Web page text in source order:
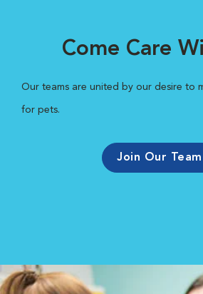
Come Care
Our teams are united by our desire to
for pets.
Join Our Team